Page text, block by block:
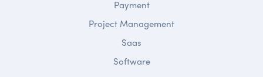
Payment
Project Management
Saas
Software